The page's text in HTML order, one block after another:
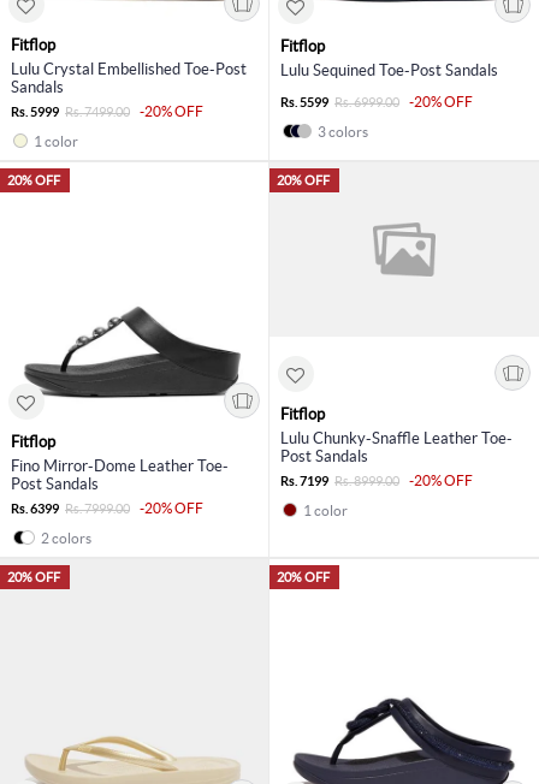
Fitflop
Lulu Crystal Embellished Toe-Post
Sandals
Rs. 5999 Rs. 7499.00
-20% OFF
1 color
Fitflop
Lulu Sequined Toe-Post Sandals
Rs. 5599 Rs. 6999.00
-20% OFF
3 colors
20% OFF
Fitflop
Fino Mirror-Dome Leather Toe-
Post Sandals
Rs. 6399 Rs. 7999.00
-20% OFF
2 colors
20% OFF
Fitflop
Lulu Chunky-Snaffle Leather Toe-
Post Sandals
Rs. 7199 Rs. 8999.00
-20% OFF
1 color
20% OFF 20% OFF